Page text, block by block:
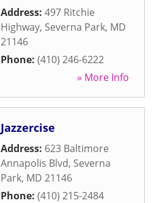
Address: 497 Ritchie
Highway, Severna Park, MD
21146
Phone: (410) 246-6222
» More Info
Jazzercise
Address: 623 Baltimore
Annapolis Blvd, Severna
Park, MD 21146
Phone: (410) 215-2484